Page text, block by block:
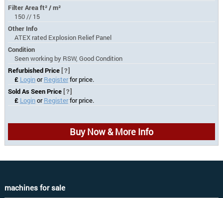
Filter Area ft² / m²
150 // 15
Other Info
ATEX rated Explosion Relief Panel
Condition
Seen working by RSW, Good Condition
Refurbished Price [?]
£ LoginorRegisterfor price.
Sold As Seen Price [?]
£ LoginorRegisterfor price.
Buy Now & More Info
machines for sale